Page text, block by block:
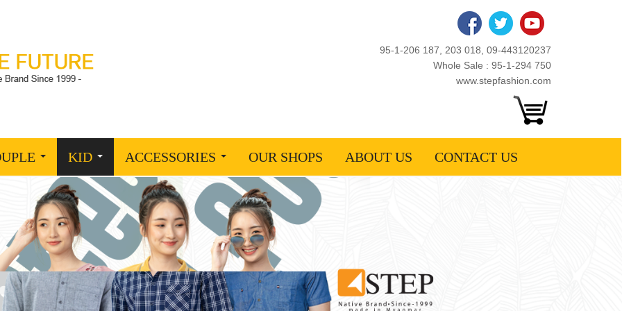
95-1-206 187, 203 018, 09-443120237
Whole Sale : 95-1-294 750
www.stepfashion.com
KID ACCESSORIES OUR SHOPS ABOUT US CONTACT US